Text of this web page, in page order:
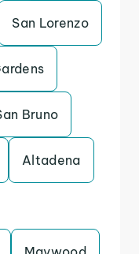
San Lorenzo
Bruno
Altadena